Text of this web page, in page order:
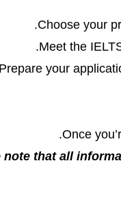
Choose your
Meet the
Prepare your
Once
note that all